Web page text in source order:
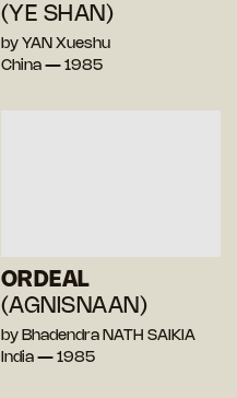
(YE SHAN)
by YAN Xueshu
China — 1985
ORDEAL
(AGNISNAAN)
by Bhadendra NATH SAIKIA
India — 1985